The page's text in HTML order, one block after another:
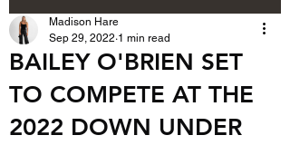
BAILEY O'BRIEN SET
TO COMPETE AT THE
2022 DOWN UNDER
Madison Hare
Sep 29, 2022 1 min read